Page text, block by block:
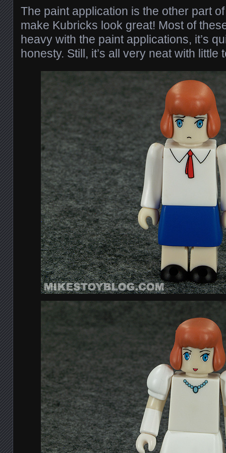
The paint application is the other part
make Kubricks look great! Most of
heavy with the paint applications, it’s
honesty. Still, it’s all very neat with little